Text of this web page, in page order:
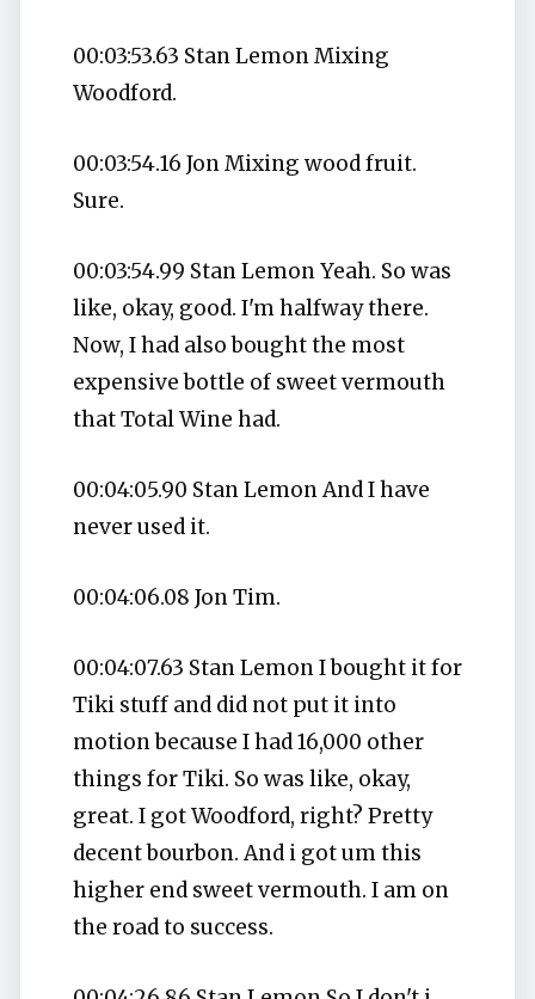
00:03:53.63 Stan Lemon Mixing
Woodford.
00:03:54.16 Jon Mixing wood fruit.
Sure.
00:03:54.99 Stan Lemon Yeah. So was
like, okay, good. I'm halfway there.
Now, I had also bought the most
expensive bottle of sweet vermouth
that Total Wine had.
00:04:05.90 Stan Lemon And I have
never used it.
00:04:06.08 Jon Tim.
00:04:07.63 Stan Lemon I bought it for
Tiki stuff and did not put it into
motion because I had 16,000 other
things for Tiki. So was like, okay,
great. I got Woodford, right? Pretty
decent bourbon. And i got um this
higher end sweet vermouth. I am on
the road to success.